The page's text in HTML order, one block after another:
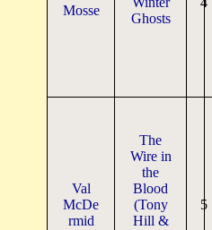
Mosse
Ghosts
Val
McDe
rmid
The
Wire in
the
Blood
(Tony
Hill &
5